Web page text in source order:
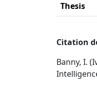
Thesis
Citation
Banny, I.